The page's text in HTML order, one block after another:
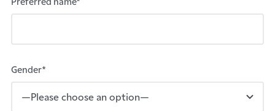
Gender*